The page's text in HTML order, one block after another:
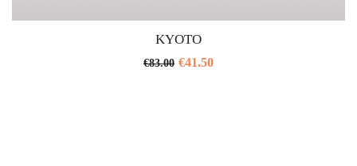
KYOTO
€83.00 €41.50